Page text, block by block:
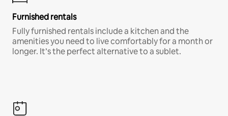
Furnished rentals
Fully furnished rentals include a kitchen and the
amenities you need to live comfortably for a month or
longer. It’s the perfect alternative to a sublet.